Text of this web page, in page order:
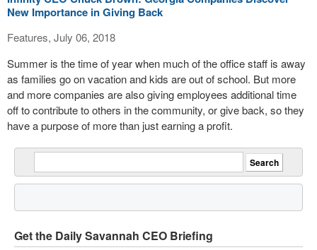
New Importance in Giving Back
Features, July 06, 2018
Summer is the time of year when much of the office staff is away
as families go on vacation and kids are out of school. But more
and more companies are also giving employees additional time
off to contribute to others in the community, or give back, so they
have a purpose of more than just earning a profit.
Get the Daily Savannah CEO Briefing